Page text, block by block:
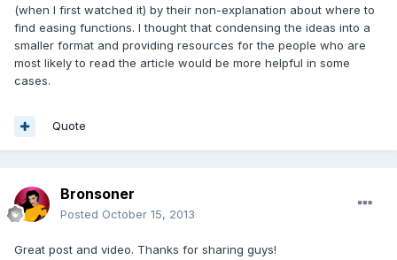
(when I first watched it) by their non-explanation about where to
find easing functions. I thought that condensing the ideas into a
smaller format and providing resources for the people who are
most likely to read the article would be more helpful in some
cases.
Quote
Bronsoner
Posted October 15, 2013
Great post and video. Thanks for sharing guys!